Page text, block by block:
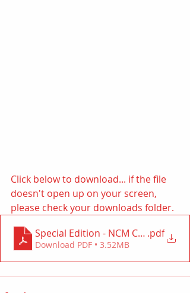
Click below to download... if the file
doesn't open up on your screen,
please check your downloads folder.
Special Edition - NCM Canada July
.pdf
Download PDF • 3.52MB